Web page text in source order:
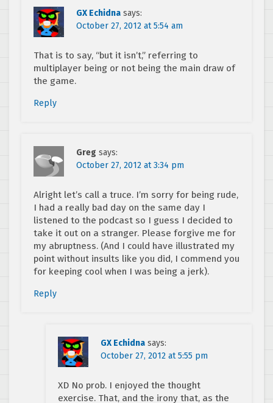
GX Echidna says:
October 27, 2012 at 5:54 am
That is to say, “but it isn’t,” referring to
multiplayer being or not being the main draw of
the game.
Reply
Greg says:
October 27, 2012 at 3:34 pm
Alright let’s call a truce. I’m sorry for being rude,
I had a really bad day on the same day I
listened to the podcast so I guess I decided to
take it out on a stranger. Please forgive me for
my abruptness. (And I could have illustrated my
point without insults like you did, I commend you
for keeping cool when I was being a jerk).
Reply
GX Echidna says:
October 27, 2012 at 5:55 pm
XD No prob. I enjoyed the thought
exercise. That, and the irony that, as the